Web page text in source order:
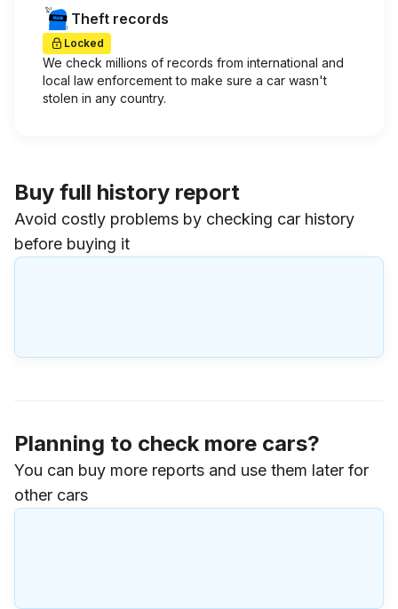
Theft records
Locked
We check millions of records from international and
local law enforcement to make sure a car wasn't
stolen in any country.
Buy full history report
Avoid costly problems by checking car history
before buying it
Planning to check more cars?
You can buy more reports and use them later for
other cars